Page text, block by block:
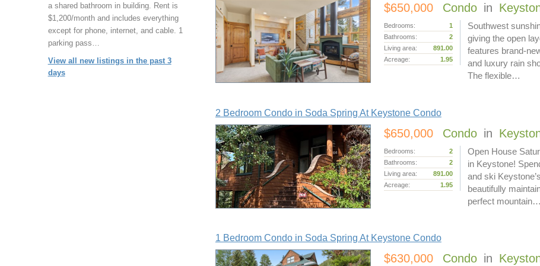
a shared bathroom in building. Rent is
$1,200/month and includes everything
except for phone, internet, and cable. 1
parking pass…
View all new listings in the past 3
days
$650,000 Condo in
Bedrooms:
1
Bathrooms:
2
Living area:
891.00
Acreage:
1.95
Southwest
giving the open
features brand-
and luxury rain
The flexible…
2 Bedroom Condo in Soda Spring At Keystone Condo
$650,000 Condo in
Bedrooms:
2
Bathrooms:
2
Living area:
891.00
Acreage:
1.95
Open House
in Keystone!
and ski
beautifully
perfect mountain…
1 Bedroom Condo in Soda Spring At Keystone Condo
$630,000 Condo in